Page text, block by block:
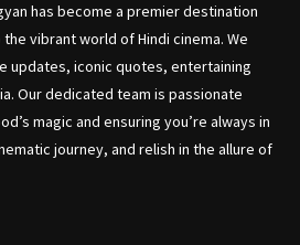
has become a premier destination
vibrant world of Hindi cinema. We
updates, iconic quotes, entertaining
Our dedicated team is passionate
magic and ensuring you’re always in
journey, and relish in the allure of